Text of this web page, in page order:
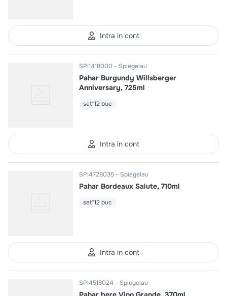
Intra in cont
SPI1418000 Spiegelau
Pahar Burgundy Willsberger
Anniversary, 725ml
set*12 buc
Intra in cont
SPI4728035 Spiegelau
Pahar Bordeaux Salute, 710ml
set*12 buc
Intra in cont
SPI4518024 Spiegelau